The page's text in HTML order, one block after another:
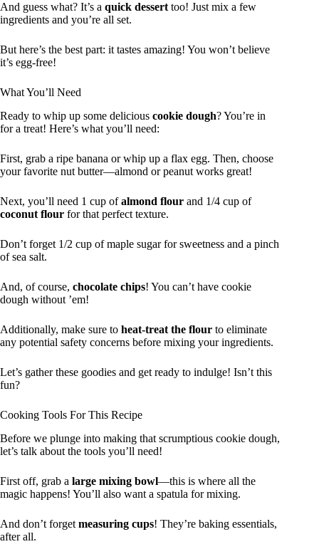
And guess what? It’s a quick dessert too! Just mix a few
ingredients and you’re all set.
But here’s the best part: it tastes amazing! You won’t believe
it’s egg-free!
What You’ll Need
Ready to whip up some delicious cookie dough? You’re in
for a treat! Here’s what you’ll need:
First, grab a ripe banana or whip up a flax egg. Then, choose
your favorite nut butter—almond or peanut works great!
Next, you’ll need 1 cup ofalmond flour and 1/4 cup of
coconut flour for that perfect texture.
Don’t forget 1/2 cup of maple sugar for sweetness and a pinch
of sea salt.
And, of course, chocolate chips! You can’t have cookie
dough without ’em!
Additionally, make sure to heat-treat the flour to eliminate
any potential safety concerns before mixing your ingredients.
Let’s gather these goodies and get ready to indulge! Isn’t this
fun?
Cooking Tools For This Recipe
Before we plunge into making that scrumptious cookie dough,
let’s talk about the tools you’ll need!
First off, grab a large mixing bowl—this is where all the
magic happens! You’ll also want a spatula for mixing.
And don’t forget measuring cups! They’re baking essentials,
after all.